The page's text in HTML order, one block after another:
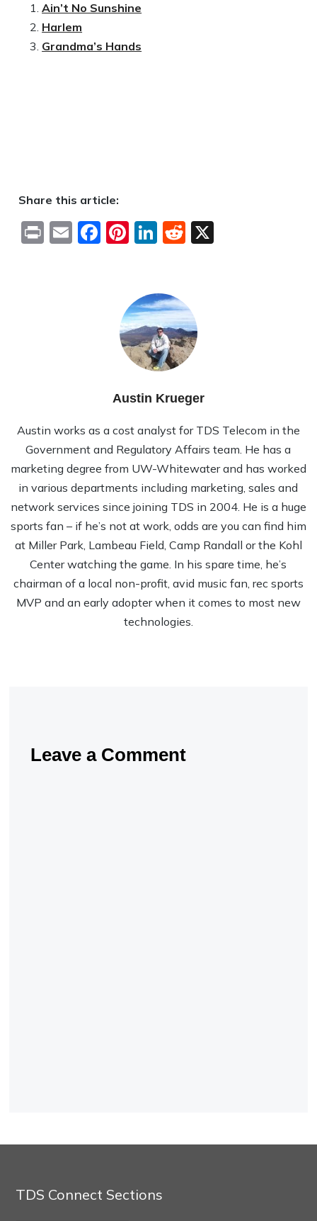
Ain’t No Sunshine
Harlem
Grandma’s Hands
Share this article:
PrintEmailFacebook
Pinterest
LinkedIn
Reddit
Austin Krueger
Austin works as a cost analyst for TDS Telecom in the
Government and Regulatory Affairs team. He has a
marketing degree from UW-Whitewater and has worked
in various departments including marketing, sales and
network services since joining TDS in 2004. He is a huge
sports fan – if he’s not at work, odds are you can find him
at Miller Park, Lambeau Field, Camp Randall or the Kohl
Center watching the game. In his spare time, he’s
chairman of a local non-profit, avid music fan, rec sports
MVP and an early adopter when it comes to most new
technologies.
Leave a Comment
TDS Connect Sections